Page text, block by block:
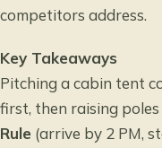
competitors address.
Key Takeaways
Pitching a cabin tent
first, then raising
Rule (arrive by 2 PM,